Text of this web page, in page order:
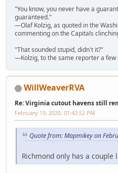
"You know, you never have a
guaranteed."
—Olaf Kolzig, as quoted in the
commenting on the Capitals
"That sounded stupid, didn't it?"
—Kolzig, to the same reporter a few
WillWeaverRVA
Re: Virginia cutout havens still
February 19, 2020, 01:42:52 PM
Quote from: Mapmikey on
Richmond only has a couple